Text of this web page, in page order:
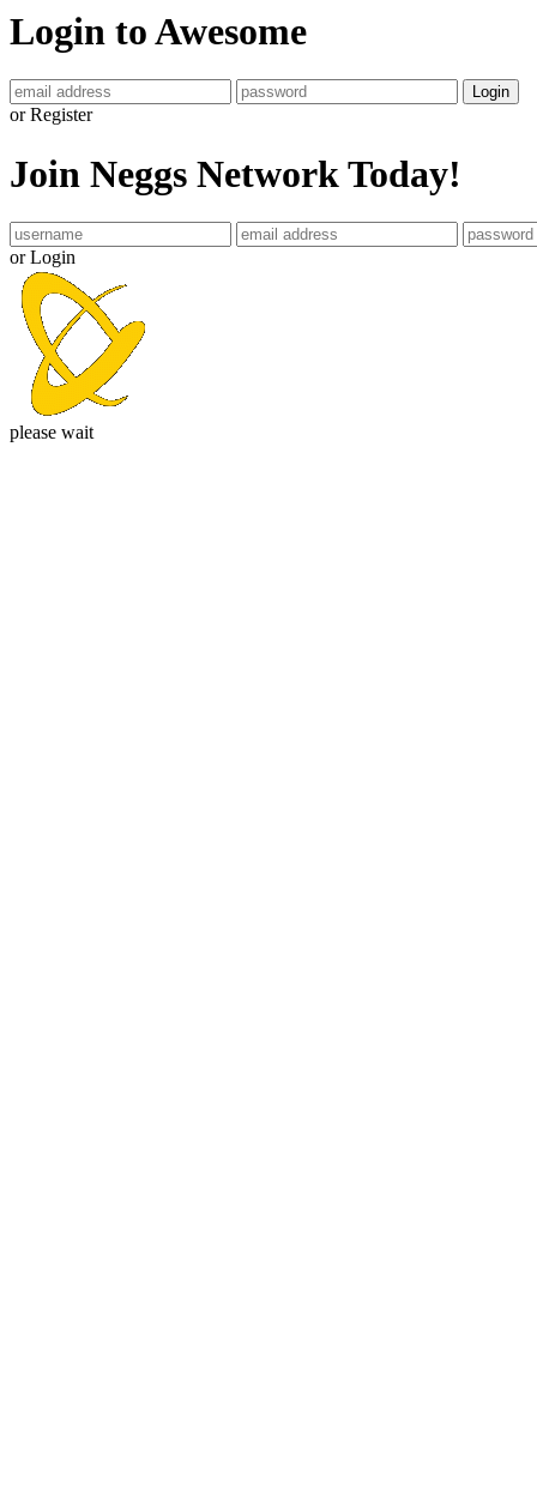
Login to Awesome
Login
or Register
Join Neggs Network Today!
or Login
please wait